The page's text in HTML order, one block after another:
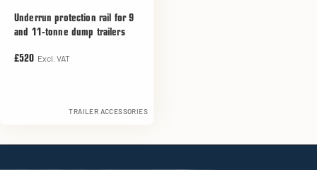
Underrun protection rail for 9
and 11-tonne dump trailers
£520 Excl. VAT
TRAILER ACCESSORIES